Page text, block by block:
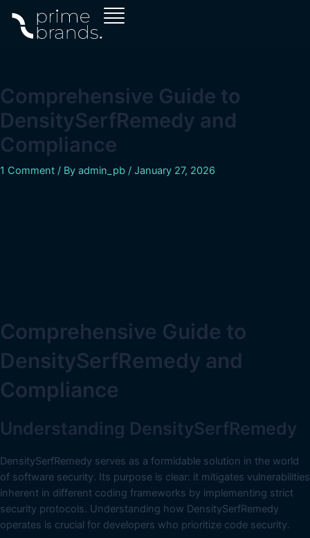
content
Comprehensive Guide to
DensitySerfRemedy and
Compliance
1 Comment / By admin_pb / January 27, 2026
Comprehensive Guide to
DensitySerfRemedy and
Compliance
Understanding DensitySerfRemedy
DensitySerfRemedy serves as a formidable solution in the world
of software security. Its purpose is clear: it mitigates vulnerabilities
inherent in different coding frameworks by implementing strict
security protocols. Understanding how DensitySerfRemedy
operates is crucial for developers who prioritize code security.
navigation